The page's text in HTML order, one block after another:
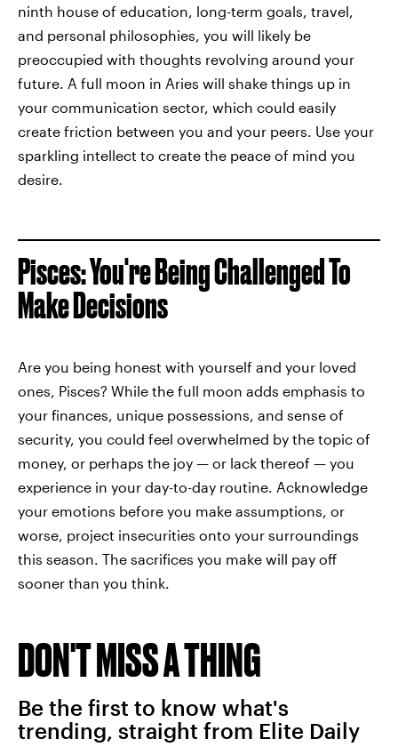
ninth house of education, long-term goals, travel,
and personal philosophies, you will likely be
preoccupied with thoughts revolving around your
future. A full moon in Aries will shake things up in
your communication sector, which could easily
create friction between you and your peers. Use your
sparkling intellect to create the peace of mind you
desire.
Pisces: You're Being Challenged To
Make Decisions
Are you being honest with yourself and your loved
ones, Pisces? While the full moon adds emphasis to
your finances, unique possessions, and sense of
security, you could feel overwhelmed by the topic of
money, or perhaps the joy — or lack thereof — you
experience in your day-to-day routine. Acknowledge
your emotions before you make assumptions, or
worse, project insecurities onto your surroundings
this season. The sacrifices you make will pay off
sooner than you think.
DON'T MISS A THING
Be the first to know what's
trending, straight from Elite Daily